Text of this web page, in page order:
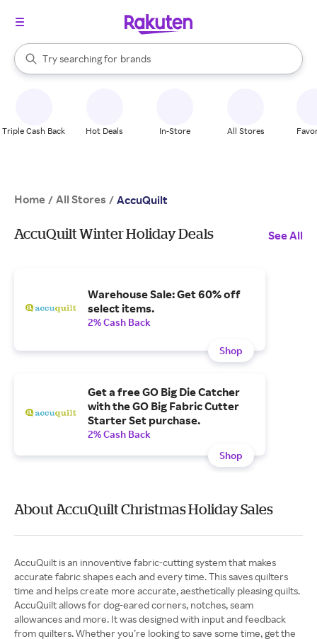
Search Rakuten
Try searching for
stores
brands
groceries
When autocomplete results are available, use the up and down
Triple Cash Back Hot Deals In-Store All Stores
Home / All Stores / AccuQuilt
AccuQuilt Winter Holiday Deals See All
Warehouse Sale: Get 60% off
select items.
2% Cash Back
Shop
Get a free GO Big Die Catcher
with the GO Big Fabric Cutter
Starter Set purchase.
2% Cash Back
Shop
About AccuQuilt Christmas Holiday Sales
AccuQuilt is an innoventive fabric-cutting system that makes
accurate fabric shapes each and every time. This saves quilters
time and helps create more accurate, aesthetically pleasing quilts.
AccuQuilt allows for dog-eared corners, notches, seam
allowances and more. It was designed with input and feedback
from quilters. Whether you’re looking to save some time, get the